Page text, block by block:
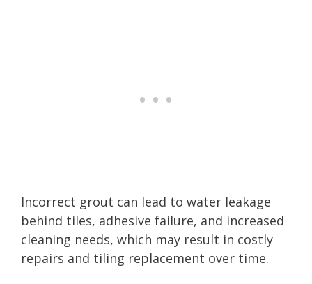
Incorrect grout can lead to water leakage
behind tiles, adhesive failure, and increased
cleaning needs, which may result in costly
repairs and tiling replacement over time.